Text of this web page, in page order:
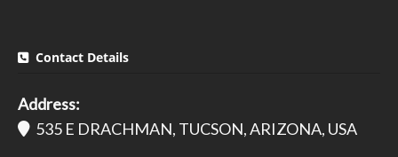
Contact Details
Address:
535 E DRACHMAN, TUCSON, ARIZONA, USA